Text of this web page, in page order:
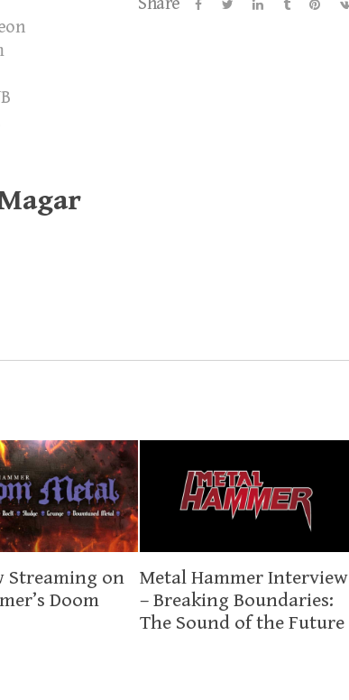
Streaming on
Doom
Metal Hammer Interview
– Breaking Boundaries:
The Sound of the Future